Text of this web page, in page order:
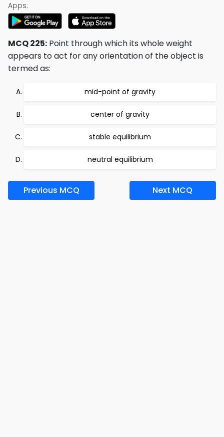
Apps:
MCQ 225: Point through which its whole weight
appears to act for any orientation of the object is
termed as:
mid-point of gravity
center of gravity
stable equilibrium
neutral equilibrium
Previous MCQ Next MCQ